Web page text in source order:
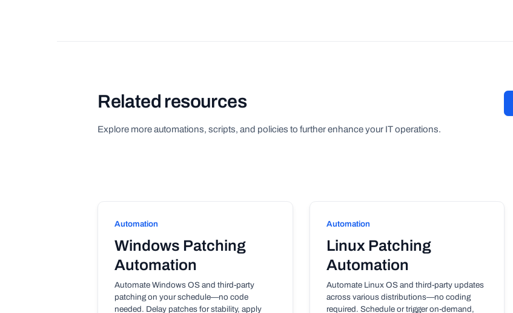
Related resources
Explore more automations, scripts, and policies to further enhance your IT operations.
Automation
Windows Patching
Automation
Automate Windows OS and third-party
patching on your schedule—no code
needed. Delay patches for stability, apply
Automation
Linux Patching
Automation
Automate Linux OS and third-party updates
across various distributions—no coding
required. Schedule or trigger on-demand,